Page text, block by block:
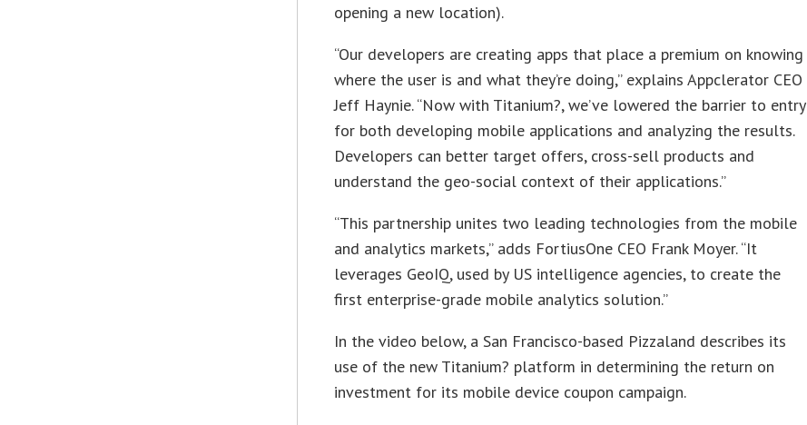
opening a new location).
“Our developers are creating apps that place a premium on knowing
where the user is and what they’re doing,” explains Appclerator CEO
Jeff Haynie. “Now with Titanium?, we’ve lowered the barrier to entry
for both developing mobile applications and analyzing the results.
Developers can better target offers, cross-sell products and
understand the geo-social context of their applications.”
“This partnership unites two leading technologies from the mobile
and analytics markets,” adds FortiusOne CEO Frank Moyer. “It
leverages GeoIQ, used by US intelligence agencies, to create the
first enterprise-grade mobile analytics solution.”
In the video below, a San Francisco-based Pizzaland describes its
use of the new Titanium? platform in determining the return on
investment for its mobile device coupon campaign.